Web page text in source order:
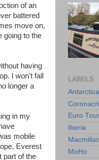
of an
battered
move on,
going to the
having
I won't fall
longer a
in my
mobile
Everest
part of the
LABELS
Antarctica
Euro Tour
Iberia
MoHo